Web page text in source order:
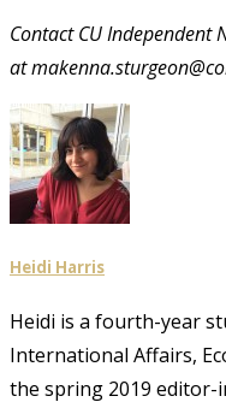
Contact CU Independent
at
Heidi Harris
Heidi is a fourth-year
International Affairs,
the spring 2019 editor-